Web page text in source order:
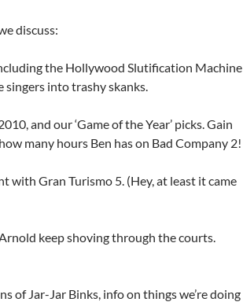
discuss:
the Hollywood Slutification Machine
into trashy skanks.
and our ‘Game of the Year’ picks. Gain
many hours Ben has on Bad Company 2!
with Gran Turismo 5. (Hey, at least it came
keep shoving through the courts.
of Jar-Jar Binks, info on things we’re doing